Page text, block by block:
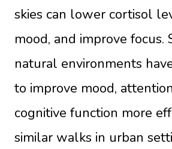
skies can lower cortisol
mood, and improve focus.
natural environments
to improve mood,
cognitive function more
similar walks in urban